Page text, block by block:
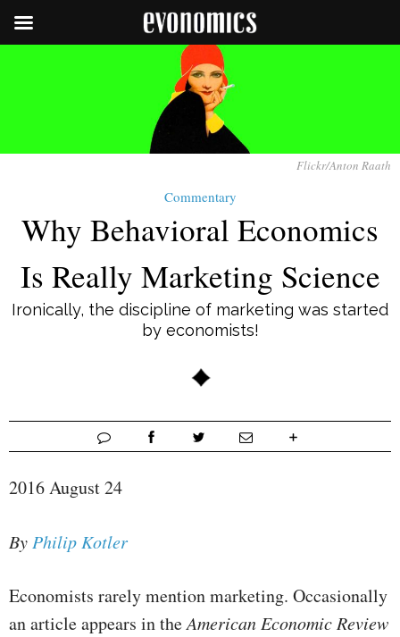
Flickr/Anton Raath
Commentary
Why Behavioral Economics
Is Really Marketing Science
Ironically, the discipline of marketing was started
by economists!
2016 August 24
ByPhilip Kotler
Economists rarely mention marketing. Occasionally
an article appears in theAmerican Economic Review